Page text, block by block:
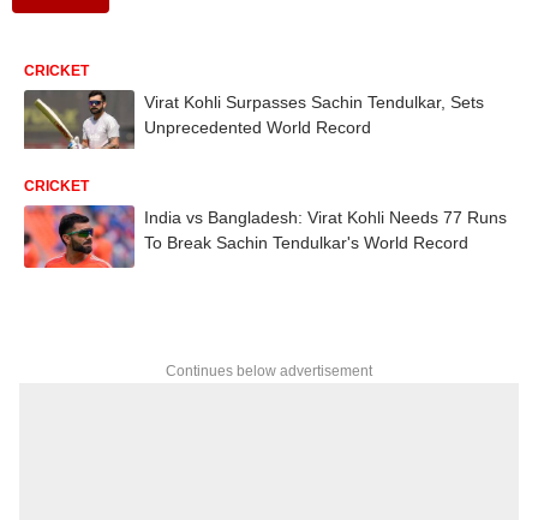
CRICKET
Virat Kohli Surpasses Sachin Tendulkar, Sets
Unprecedented World Record
CRICKET
India vs Bangladesh: Virat Kohli Needs 77 Runs
To Break Sachin Tendulkar's World Record
Continues below advertisement